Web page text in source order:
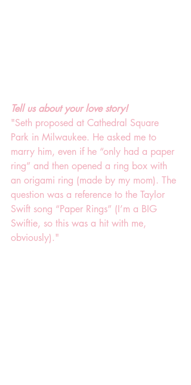
Tell us about your love story!
"Seth proposed at Cathedral Square
Park in Milwaukee. He asked me to
marry him, even if he “only had a paper
ring” and then opened a ring box with
an origami ring (made by my mom). The
question was a reference to the Taylor
Swift song “Paper Rings” (I’m a BIG
Swiftie, so this was a hit with me,
obviously)."